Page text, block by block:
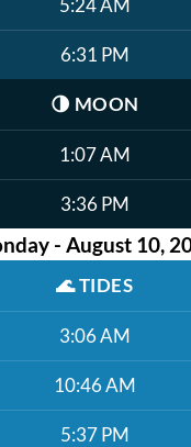
5:24 AM
6:31 PM
🌗 MOON
1:07 AM
3:36 PM
- August 10,
🌊TIDES
3:06 AM
10:46 AM
5:37 PM